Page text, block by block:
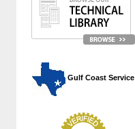
Gulf Coast Service